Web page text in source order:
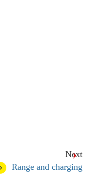
Next
Range and charging